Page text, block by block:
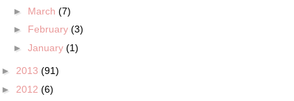
► March (7)
► February (3)
► January (1)
► 2013 (91)
► 2012 (6)